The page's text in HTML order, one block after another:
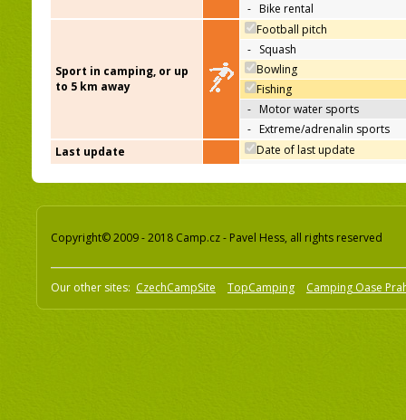
- Bike rental
Sport in camping, or up
to 5 km away
Football pitch
- Squash
Bowling
Fishing
- Motor water sports
- Extreme/adrenalin sports
Last update
Date of last update
Copyright© 2009 - 2018 Camp.cz - Pavel Hess, all rights reserved
Our other sites: CzechCampSite TopCamping Camping Oase